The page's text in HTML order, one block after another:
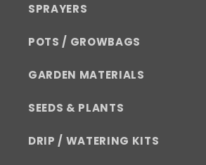
SPRAYERS
POTS / GROWBAGS
GARDEN MATERIALS
SEEDS & PLANTS
DRIP / WATERING KITS